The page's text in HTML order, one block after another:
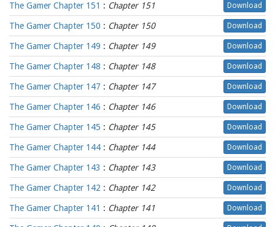
The Gamer Chapter 151 : Chapter 151 Download
The Gamer Chapter 150 : Chapter 150 Download
The Gamer Chapter 149 : Chapter 149 Download
The Gamer Chapter 148 : Chapter 148 Download
The Gamer Chapter 147 : Chapter 147 Download
The Gamer Chapter 146 : Chapter 146 Download
The Gamer Chapter 145 : Chapter 145 Download
The Gamer Chapter 144 : Chapter 144 Download
The Gamer Chapter 143 : Chapter 143 Download
The Gamer Chapter 142 : Chapter 142 Download
The Gamer Chapter 141 : Chapter 141 Download